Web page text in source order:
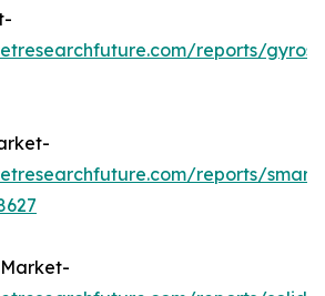
reports/
reports/smart-